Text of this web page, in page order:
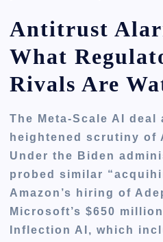
Antitrust
What
Rivals Are
The Meta-Scale AI deal
heightened scrutiny of
Under the Biden
probed similar
Amazon’s hiring of
Microsoft’s $650
Inflection AI, which